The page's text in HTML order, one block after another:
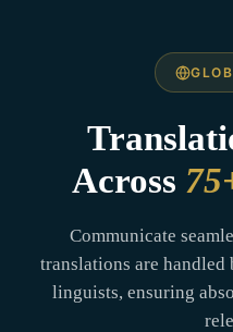
Across
Communicate
translations are
linguists, ensuring